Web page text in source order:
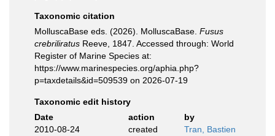
Taxonomic citation
MolluscaBase eds. (2026). MolluscaBase. Fusus
crebriliratus Reeve, 1847. Accessed through: World
Register of Marine Species at:
https://www.marinespecies.org/aphia.php?
p=taxdetails&id=509539 on 2026-07-19
Taxonomic edit history
Date
action
by
2010-08-24
created Tran, Bastien